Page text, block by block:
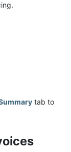
tab to